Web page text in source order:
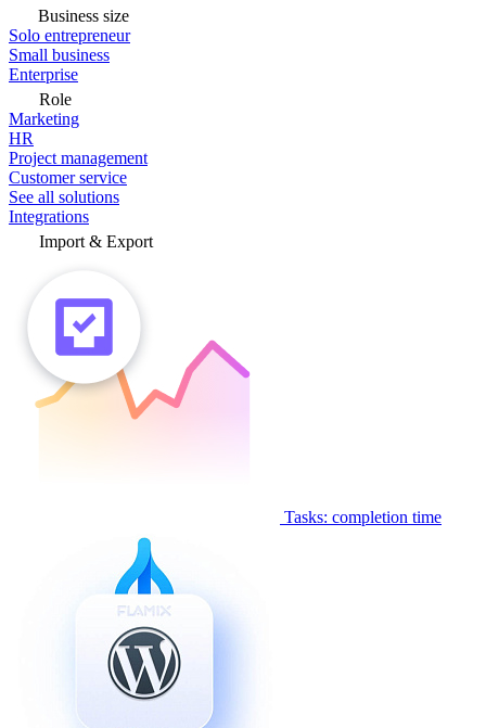
Business size
Solo entrepreneur
Small business
Enterprise
Role
Marketing
HR
Project management
Customer service
See all solutions
Integrations
Import & Export
Tasks: completion time